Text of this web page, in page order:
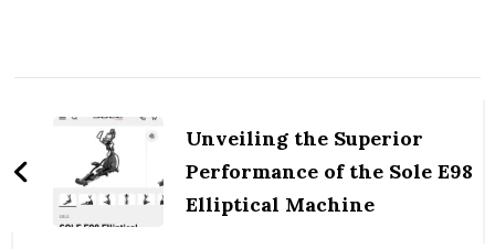
NavigationUnveiling the Superior
Performance of the Sole E98
Elliptical Machine